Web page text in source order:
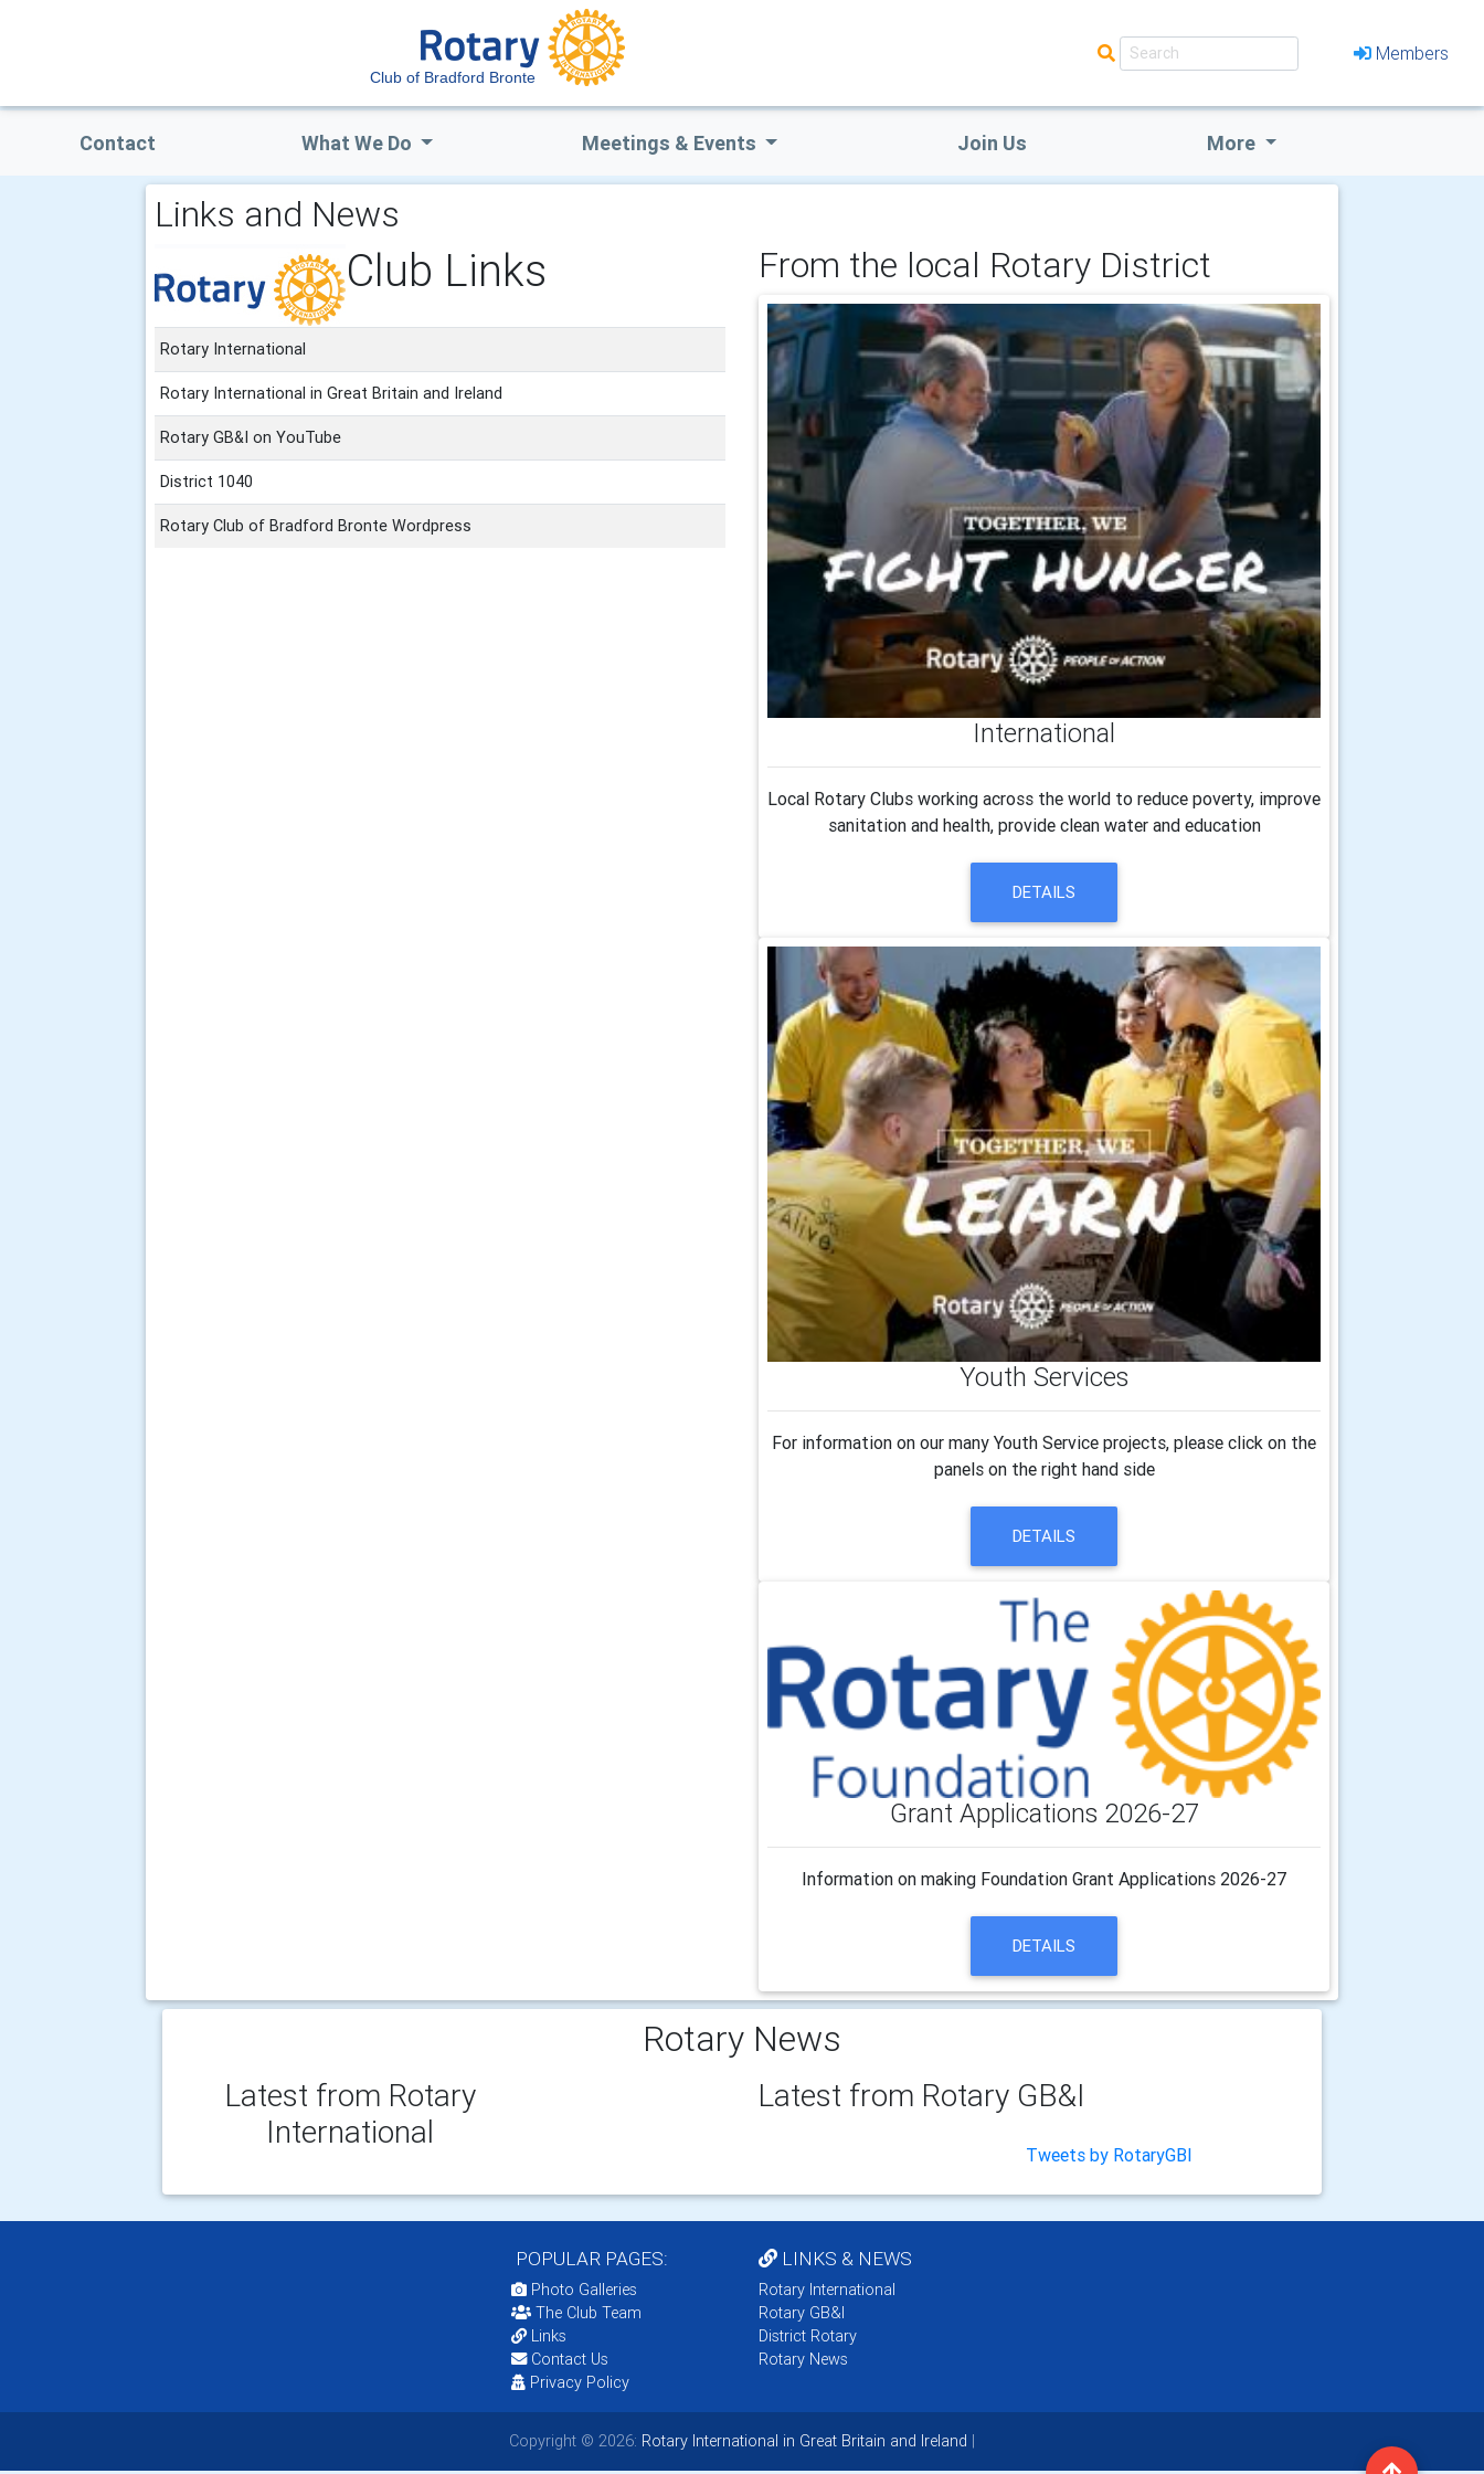
Club of Bradford Bronte
Members
Contact What We Do Meetings & Events Join Us More
Links and News
Club Links
Rotary International
Rotary International in Great Britain and Ireland
Rotary GB&I on YouTube
District 1040
Rotary Club of Bradford Bronte Wordpress
From the local Rotary District
International
Local Rotary Clubs working across the world to reduce poverty, improve
sanitation and health, provide clean water and education
DETAILS
Youth Services
For information on our many Youth Service projects, please click on the
panels on the right hand side
DETAILS
Grant Applications 2026-27
Information on making Foundation Grant Applications 2026-27
DETAILS
Rotary News
Latest from Rotary
International
Latest from Rotary GB&I
Tweets by RotaryGBI
POPULAR PAGES:
Photo Galleries
The Club Team
Links
Contact Us
Privacy Policy
LINKS & NEWS
Rotary International
Rotary GB&I
District Rotary
Rotary News
Copyright © 2026: Rotary International in Great Britain and Ireland |